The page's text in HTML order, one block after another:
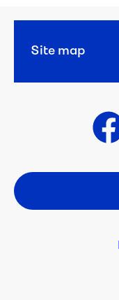
Languages
WaterCare
prevention
Be
Site map
Get in touch
Footer CTA